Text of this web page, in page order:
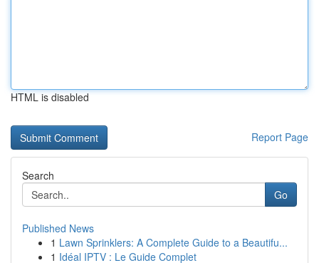
HTML is disabled
Report Page
Search
Go
Published News
1 Lawn Sprinklers: A Complete Guide to a Beautifu...
1 Idéal IPTV : Le Guide Complet